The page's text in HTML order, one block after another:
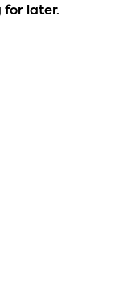
for later.